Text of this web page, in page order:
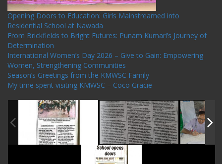
Opening Doors to Education: Girls Mainstreamed into
Residential School at Nawada
From Brickfields to Bright Futures: Punam Kumari’s Journey of
Determination
International Women’s Day 2026 – Give to Gain: Empowering
Women, Strengthening Communities
Season’s Greetings from the KMWSC Family
My time spent visiting KMWSC – Coco Gracie